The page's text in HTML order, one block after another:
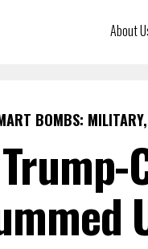
About
BOMBS: